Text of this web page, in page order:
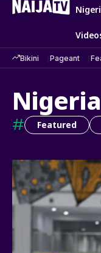
Bikini Pageant
# Featured